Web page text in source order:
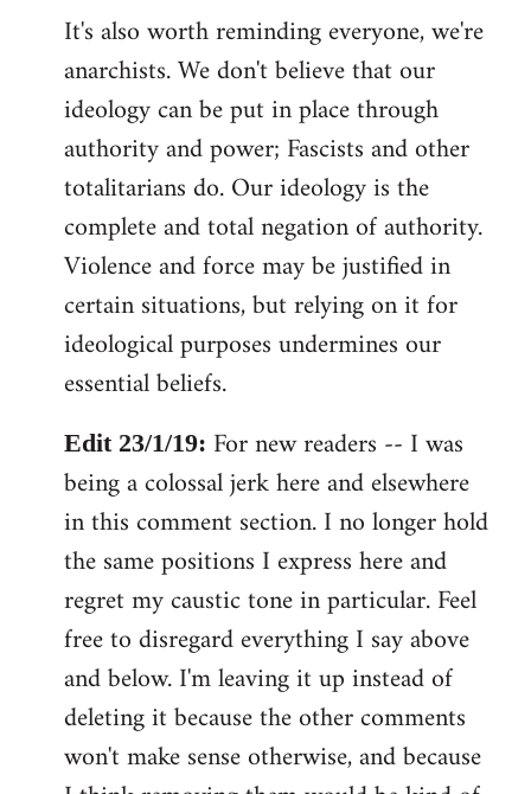
It's also worth reminding everyone, we're
anarchists. We don't believe that our
ideology can be put in place through
authority and power; Fascists and other
totalitarians do. Our ideology is the
complete and total negation of authority.
Violence and force may be justified in
certain situations, but relying on it for
ideological purposes undermines our
essential beliefs.
Edit 23/1/19: For new readers -- I was
being a colossal jerk here and elsewhere
in this comment section. I no longer hold
the same positions I express here and
regret my caustic tone in particular. Feel
free to disregard everything I say above
and below. I'm leaving it up instead of
deleting it because the other comments
won't make sense otherwise, and because